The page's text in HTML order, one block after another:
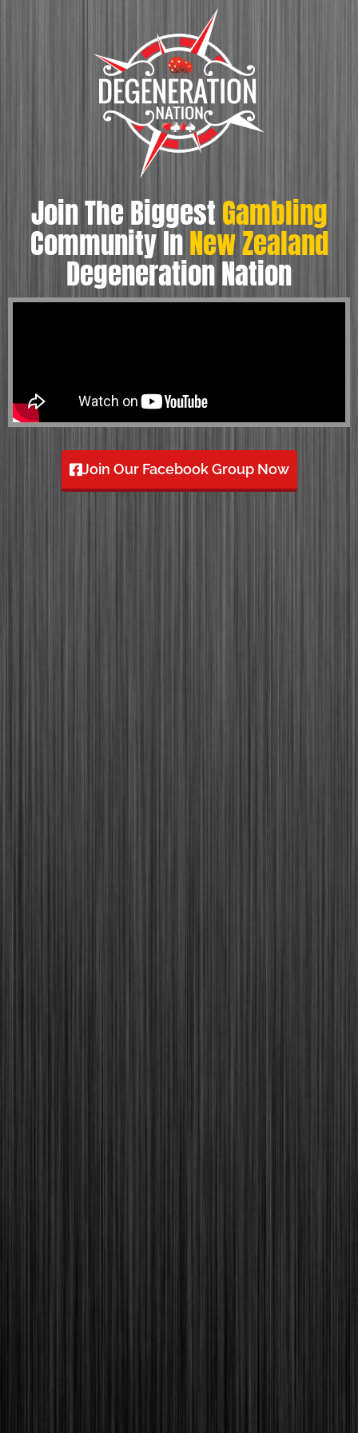
Join The BiggestGambling
Community InNew Zealand
Degeneration Nation
Join Our Facebook Group Now